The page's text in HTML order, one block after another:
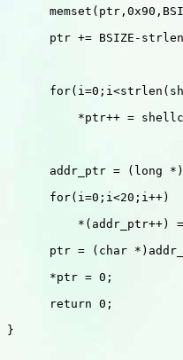
ptr += BSIZE-
*ptr++ =
addr_ptr = (long
      for(i=0;i<20;i++)
*(addr_ptr++)
ptr = (char
      *ptr = 0;
      return 0;
}